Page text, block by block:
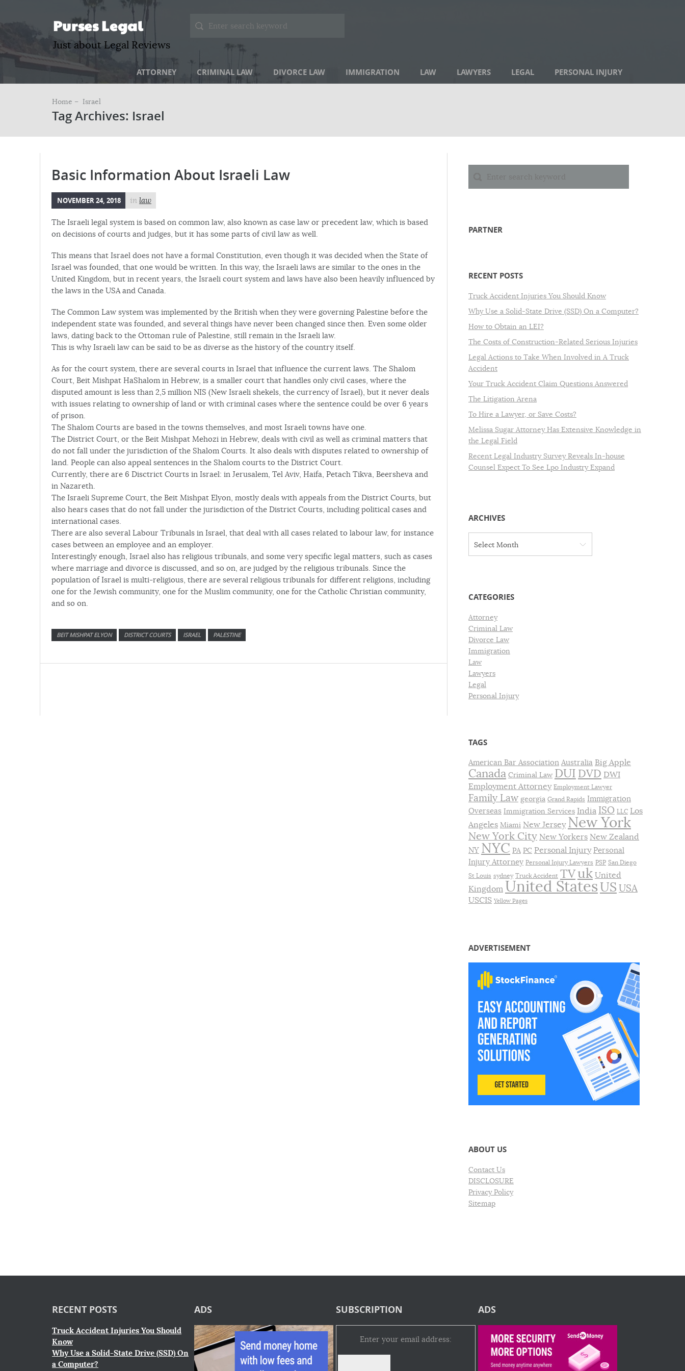
Purses Legal
Just about Legal Reviews
ATTORNEY CRIMINAL LAW DIVORCE LAW IMMIGRATION LAW LAWYERS LEGAL PERSONAL INJURY
Home – Israel
Tag Archives: Israel
Basic Information About Israeli Law
NOVEMBER 24, 2018 in law
The Israeli legal system is based on common law, also known as case law or precedent law, which is based
on decisions of courts and judges, but it has some parts of civil law as well.
This means that Israel does not have a formal Constitution, even though it was decided when the State of
Israel was founded, that one would be written. In this way, the Israeli laws are similar to the ones in the
United Kingdom, but in recent years, the Israeli court system and laws have also been heavily influenced by
the laws in the USA and Canada.
The Common Law system was implemented by the British when they were governing Palestine before the
independent state was founded, and several things have never been changed since then. Even some older
laws, dating back to the Ottoman rule of Palestine, still remain in the Israeli law.
This is why Israeli law can be said to be as diverse as the history of the country itself.
As for the court system, there are several courts in Israel that influence the current laws. The Shalom
Court, Beit Mishpat HaShalom in Hebrew, is a smaller court that handles only civil cases, where the
disputed amount is less than 2,5 million NIS (New Israeli shekels, the currency of Israel), but it never deals
with issues relating to ownership of land or with criminal cases where the sentence could be over 6 years
of prison.
The Shalom Courts are based in the towns themselves, and most Israeli towns have one.
The District Court, or the Beit Mishpat Mehozi in Hebrew, deals with civil as well as criminal matters that
do not fall under the jurisdiction of the Shalom Courts. It also deals with disputes related to ownership of
land. People can also appeal sentences in the Shalom courts to the District Court.
Currently, there are 6 Disctrict Courts in Israel: in Jerusalem, Tel Aviv, Haifa, Petach Tikva, Beersheva and
in Nazareth.
The Israeli Supreme Court, the Beit Mishpat Elyon, mostly deals with appeals from the District Courts, but
also hears cases that do not fall under the jurisdiction of the District Courts, including political cases and
international cases.
There are also several Labour Tribunals in Israel, that deal with all cases related to labour law, for instance
cases between an employee and an employer.
Interestingly enough, Israel also has religious tribunals, and some very specific legal matters, such as cases
where marriage and divorce is discussed, and so on, are judged by the religious tribunals. Since the
population of Israel is multi-religious, there are several religious tribunals for different religions, including
one for the Jewish community, one for the Muslim community, one for the Catholic Christian community,
and so on.
BEIT MISHPAT ELYON DISTRICT COURTS ISRAEL PALESTINE
PARTNER
RECENT POSTS
Truck Accident Injuries You Should Know
Why Use a Solid-State Drive (SSD) On a Computer?
How to Obtain an LEI?
The Costs of Construction-Related Serious Injuries
Legal Actions to Take When Involved in A Truck
Accident
Your Truck Accident Claim Questions Answered
The Litigation Arena
To Hire a Lawyer, or Save Costs?
Melissa Sugar Attorney Has Extensive Knowledge in
the Legal Field
Recent Legal Industry Survey Reveals In-house
Counsel Expect To See Lpo Industry Expand
ARCHIVES
v
s
Select Month
CATEGORIES
Attorney
Criminal Law
Divorce Law
Immigration
Law
Lawyers
Legal
Personal Injury
TAGS
American Bar Association Australia Big Apple
Canada Criminal Law DUI DVD DWI
Employment Attorney Employment Lawyer
Family Law georgia Grand Rapids Immigration
Overseas Immigration Services India ISO LLC Los
Angeles Miami New Jersey New York
New York City New Yorkers New Zealand
NY NYC PA PC Personal Injury Personal
Injury Attorney Personal Injury Lawyers PSP San Diego
St Louis sydney Truck Accident TVuk United
Kingdom United StatesUS USA
USCIS Yellow Pages
ADVERTISEMENT
ABOUT US
Contact Us
DISCLOSURE
Privacy Policy
Sitemap
RECENT POSTS
Truck Accident Injuries You Should
Know
Why Use a Solid-State Drive (SSD) On
a Computer?
ADS SUBSCRIPTION
Enter your email address:
ADS